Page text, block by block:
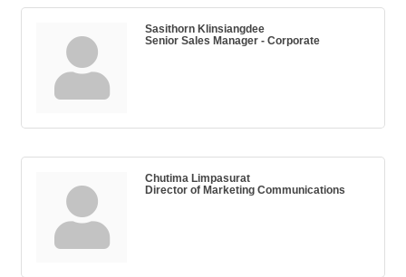
Sasithorn Klinsiangdee
Senior Sales Manager - Corporate
Chutima Limpasurat
Director of Marketing Communications